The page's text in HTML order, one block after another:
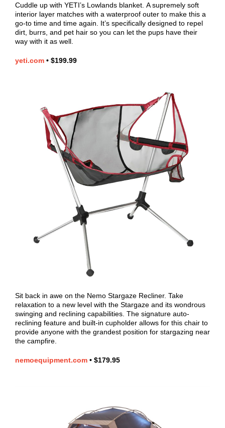
Cuddle up with YETI’s Lowlands blanket. A supremely soft
interior layer matches with a waterproof outer to make this a
go-to time and time again. It’s specifically designed to repel
dirt, burrs, and pet hair so you can let the pups have their
way with it as well.
yeti.com • $199.99
Sit back in awe on the Nemo Stargaze Recliner. Take
relaxation to a new level with the Stargaze and its wondrous
swinging and reclining capabilities. The signature auto-
reclining feature and built-in cupholder allows for this chair to
provide anyone with the grandest position for stargazing near
the campfire.
nemoequipment.com • $179.95